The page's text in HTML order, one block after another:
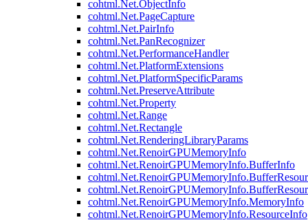
cohtml.Net.ObjectInfo
cohtml.Net.PageCapture
cohtml.Net.PairInfo
cohtml.Net.PanRecognizer
cohtml.Net.PerformanceHandler
cohtml.Net.PlatformExtensions
cohtml.Net.PlatformSpecificParams
cohtml.Net.PreserveAttribute
cohtml.Net.Property
cohtml.Net.Range
cohtml.Net.Rectangle
cohtml.Net.RenderingLibraryParams
cohtml.Net.RenoirGPUMemoryInfo
cohtml.Net.RenoirGPUMemoryInfo.BufferInfo
cohtml.Net.RenoirGPUMemoryInfo.MemoryInfo
cohtml.Net.RenoirGPUMemoryInfo.ResourceInfo